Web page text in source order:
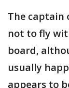
The captain
not to fly
board,
usually
appears to